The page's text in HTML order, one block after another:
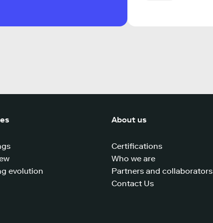
evolution
About us
Certifications
Who we are
Partners and collaborators
Contact Us